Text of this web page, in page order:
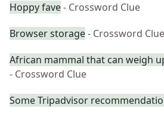
Hoppy fave- Crossword Clue
Browser storage- Crossword Clue
African mammal that can weigh
- Crossword Clue
Some Tripadvisor